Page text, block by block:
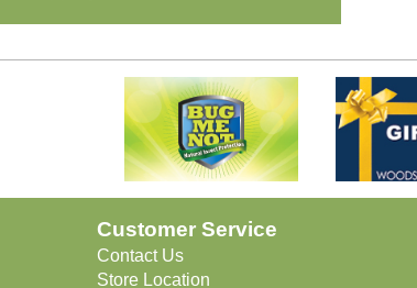
Customer Service
Contact Us
Store Location